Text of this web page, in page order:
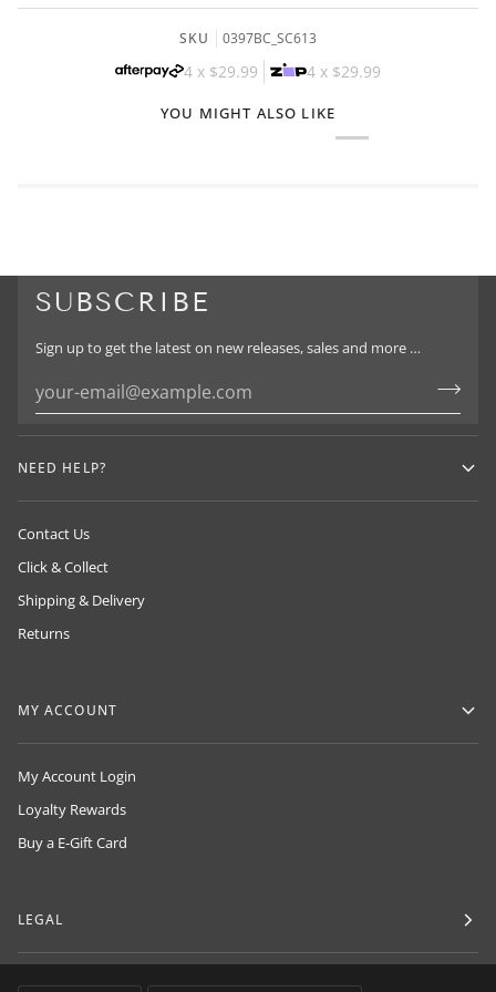
SKU 0397BC_SC613
4 x $29.99 4 x $29.99
YOU MIGHT ALSO LIKE
SUBSCRIBE
Sign up to get the latest on new releases, sales and more …
NEED HELP?
Contact Us
Click & Collect
Shipping & Delivery
Returns
MY ACCOUNT
My Account Login
Loyalty Rewards
Buy a E-Gift Card
LEGAL